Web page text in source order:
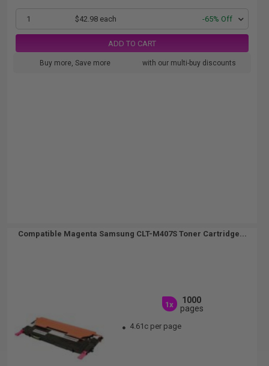
1 $42.98 each -65% Off
ADD TO CART
Buy more, Save more with our multi-buy discounts
Compatible Magenta Samsung CLT-M407S Toner Cartridge...
1x
1000
pages
4.61c per page